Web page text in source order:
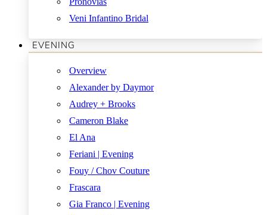
Veni Infantino Bridal
EVENING
Overview
Alexander by Daymor
Audrey + Brooks
Cameron Blake
El Ana
Feriani | Evening
Fouy / Chov Couture
Frascara
Gia Franco | Evening